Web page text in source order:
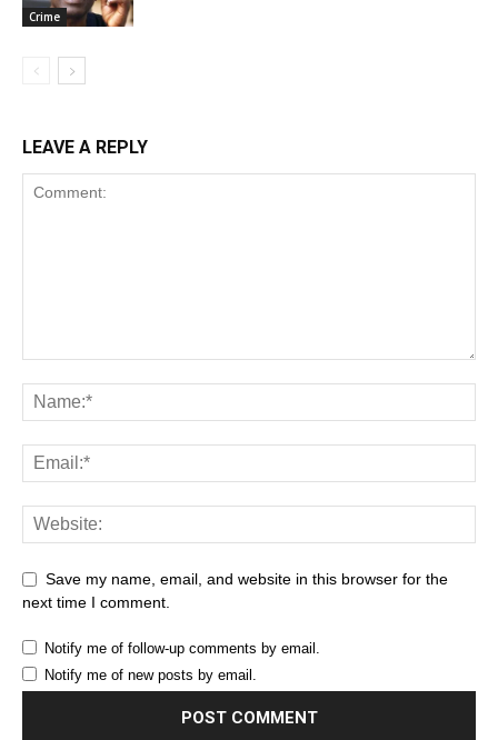
Crime
LEAVE A REPLY
Save my name, email, and website in this browser for the
next time I comment.
Notify me of follow-up comments by email.
Notify me of new posts by email.